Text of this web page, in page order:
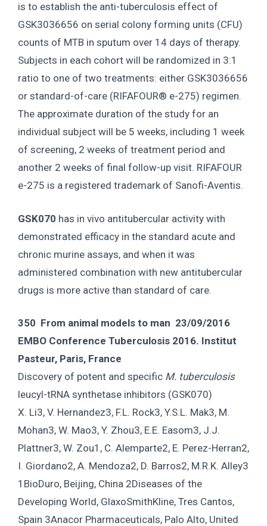
is to establish the anti-tuberculosis effect of
GSK3036656 on serial colony forming units (CFU)
counts of MTB in sputum over 14 days of therapy.
Subjects in each cohort will be randomized in 3:1
ratio to one of two treatments: either GSK3036656
or standard-of-care (RIFAFOUR® e-275) regimen.
The approximate duration of the study for an
individual subject will be 5 weeks, including 1 week
of screening, 2 weeks of treatment period and
another 2 weeks of final follow-up visit. RIFAFOUR
e-275 is a registered trademark of Sanofi-Aventis.
GSK070 has in vivo antitubercular activity with
demonstrated efficacy in the standard acute and
chronic murine assays, and when it was
administered combination with new antitubercular
drugs is more active than standard of care.
350 From animal models to man 23/09/2016
EMBO Conference Tuberculosis 2016. Institut
Pasteur, Paris, France
Discovery of potent and specific M. tuberculosis
leucyl-tRNA synthetase inhibitors (GSK070)
X. Li3, V. Hernandez3, F.L. Rock3, Y.S.L. Mak3, M.
Mohan3, W. Mao3, Y. Zhou3, E.E. Easom3, J.J.
Plattner3, W. Zou1, C. Alemparte2, E. Perez-Herran2,
I. Giordano2, A. Mendoza2, D. Barros2, M.R.K. Alley3
1BioDuro, Beijing, China 2Diseases of the
Developing World, GlaxoSmithKline, Tres Cantos,
Spain 3Anacor Pharmaceuticals, Palo Alto, United